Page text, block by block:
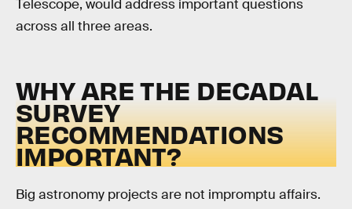
Telescope, would address important questions
across all three areas.
WHY ARE THE DECADAL
SURVEY
RECOMMENDATIONS
IMPORTANT?
Big astronomy projects are not impromptu affairs.